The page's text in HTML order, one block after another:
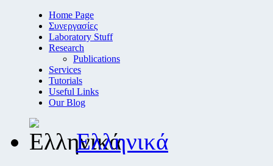
Home Page
Συνεργασίες
Laboratory Stuff
Research
Publications
Services
Tutorials
Useful Links
Our Blog
Ελληνικά